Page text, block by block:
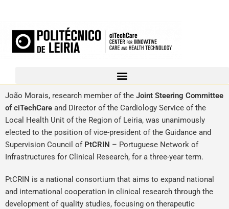
João Morais, research member of the Joint Steering Committee
of ciTechCare and Director of the Cardiology Service of the
Local Health Unit of the Region of Leiria, was unanimously
elected to the position of vice-president of the Guidance and
Supervision Council of PtCRIN – Portuguese Network of
Infrastructures for Clinical Research, for a three-year term.
PtCRIN is a national consortium that aims to expand national
and international cooperation in clinical research through the
development of quality studies, focusing on therapeutic